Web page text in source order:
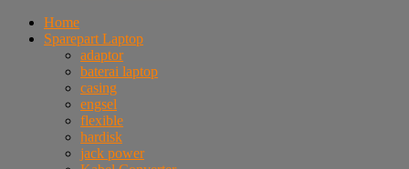
Home
Sparepart Laptop
adaptor
baterai laptop
casing
engsel
flexible
hardisk
jack power